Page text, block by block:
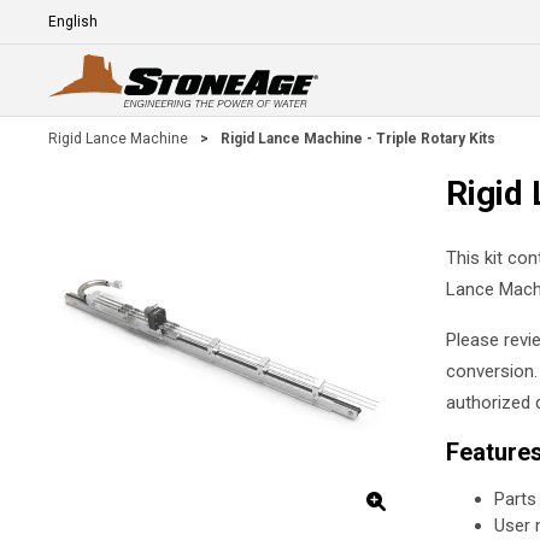
Skip To Main Content
Language
Rigid Lance Machine > Rigid Lance Machine - Triple Rotary Kits
Rigid
This kit
Lance
Please
authorized
User